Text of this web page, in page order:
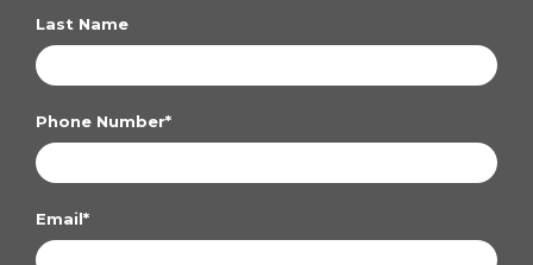
Last Name
Phone Number*
Email*